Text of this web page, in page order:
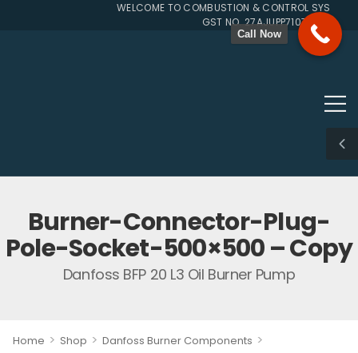
WELCOME TO COMBUSTION & CONTROL SYSTEMS
GST NO. 27AJUPP7107L1ZG
Burner-Connector-Plug-
Pole-Socket-500×500 – Copy
Danfoss BFP 20 L3 Oil Burner Pump
Home > Shop > Danfoss Burner Components >
Call Now